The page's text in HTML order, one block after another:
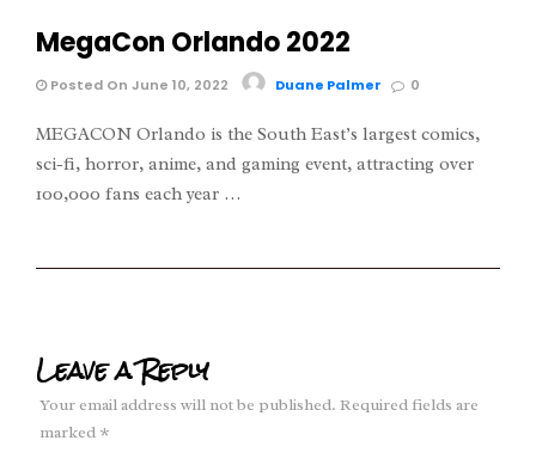
MegaCon Orlando 2022
Posted On June 10, 2022 Duane Palmer 0
MEGACON Orlando is the South East’s largest comics,
sci-fi, horror, anime, and gaming event, attracting over
100,000 fans each year …
Leave a Reply
Your email address will not be published. Required fields are
marked *